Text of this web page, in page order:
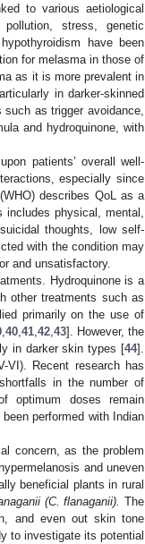
to various aetiological
stress, genetic
have been
for melasma in those of
as it is more prevalent in
in darker-skinned
as trigger avoidance,
and hydroquinone, with
patients’ overall well-
especially since
describes QoL as a
physical, mental,
thoughts, low self-
with the condition may
and unsatisfactory.
Hydroquinone is a
other treatments such as
primarily on the use of
40 41 42 43]. However, the
in darker skin types [44].
Recent research has
in the number of
optimum doses remain
performed with Indian
concern, as the problem
and uneven
beneficial plants in rural
(C. flanaganii).
The
and even out skin tone
to investigate its potential